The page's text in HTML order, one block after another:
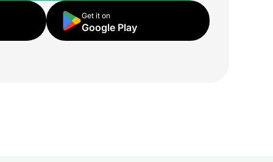
Get it on
Google Play